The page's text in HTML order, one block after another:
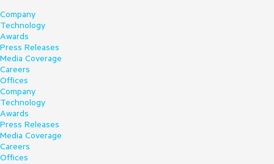
Company
Technology
Awards
Press Releases
Media Coverage
Careers
Offices
Company
Technology
Awards
Press Releases
Media Coverage
Careers
Offices